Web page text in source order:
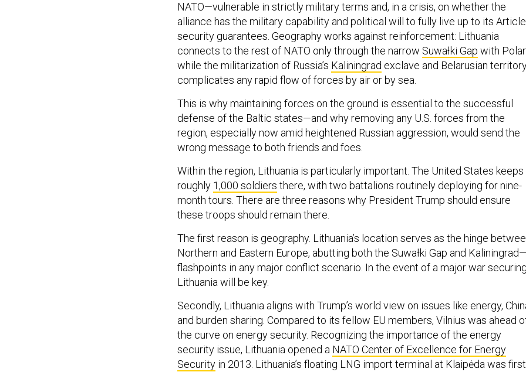
NATO—vulnerable in strictly military terms and, in a crisis, on whether the
alliance has the military capability and political will to fully live up to its
security guarantees. Geography works against reinforcement: Lithuania
connects to the rest of NATO only through the narrow Suwałki Gap with
while the militarization of Russia’s Kaliningrad exclave and Belarusian
complicates any rapid flow of forces by air or by sea.
This is why maintaining forces on the ground is essential to the successful
defense of the Baltic states—and why removing any U.S. forces from the
region, especially now amid heightened Russian aggression, would send the
wrong message to both friends and foes.
Within the region, Lithuania is particularly important. The United States keeps
roughly 1,000 soldiers there, with two battalions routinely deploying for nine-
month tours. There are three reasons why President Trump should ensure
these troops should remain there.
The first reason is geography. Lithuania’s location serves as the hinge
Northern and Eastern Europe, abutting both the Suwałki Gap and Kaliningrad—
flashpoints in any major conflict scenario. In the event of a major war securing
Lithuania will be key.
Secondly, Lithuania aligns with Trump’s world view on issues like energy,
and burden sharing. Compared to its fellow EU members, Vilnius was ahead
the curve on energy security. Recognizing the importance of the energy
security issue, Lithuania opened a NATO Center of Excellence for Energy
Security in 2013. Lithuania’s floating LNG import terminal at Klaipėda was first